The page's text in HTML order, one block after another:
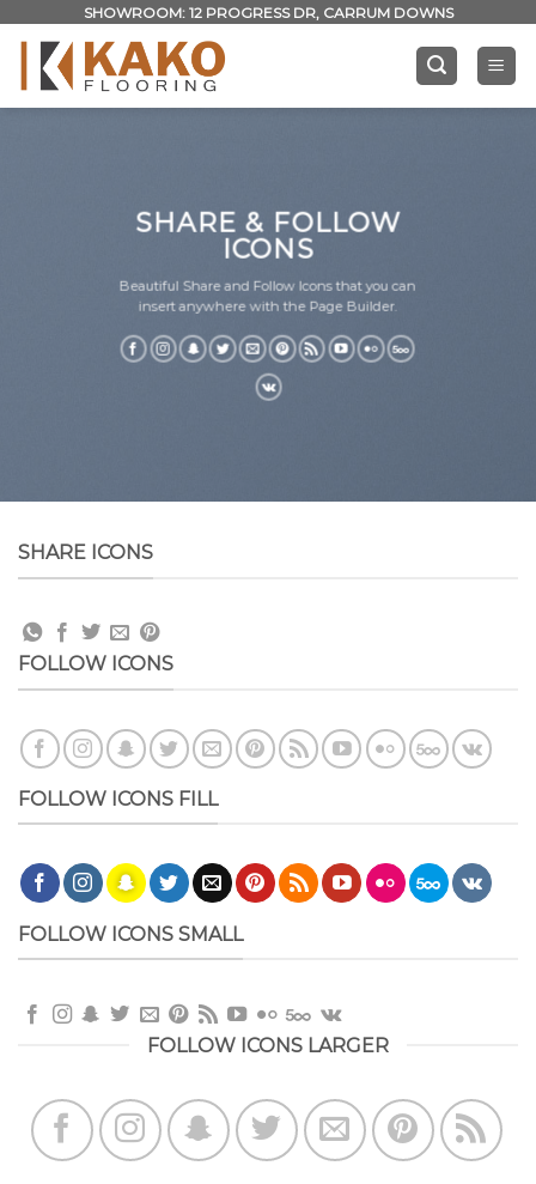
content
SHOWROOM: 12 PROGRESS DR, CARRUM DOWNS
SHARE & FOLLOW
ICONS
Beautiful Share and Follow Icons that you can
insert anywhere with the Page Builder.
SHARE ICONS
FOLLOW ICONS
FOLLOW ICONS FILL
FOLLOW ICONS SMALL
FOLLOW ICONS LARGER